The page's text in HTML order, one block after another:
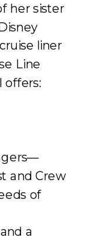
her sister
liner
Line
offers:
and Crew
of
a